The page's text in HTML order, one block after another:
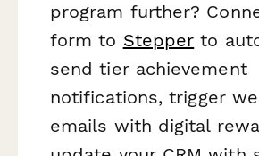
program further?
form to Stepper to
send tier achievement
notifications, trigger
emails with digital